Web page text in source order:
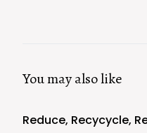
You may also like
Reduce, Recycycle,